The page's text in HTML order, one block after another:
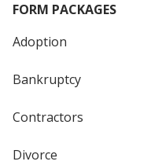
FORM PACKAGES
Adoption
Bankruptcy
Contractors
Divorce